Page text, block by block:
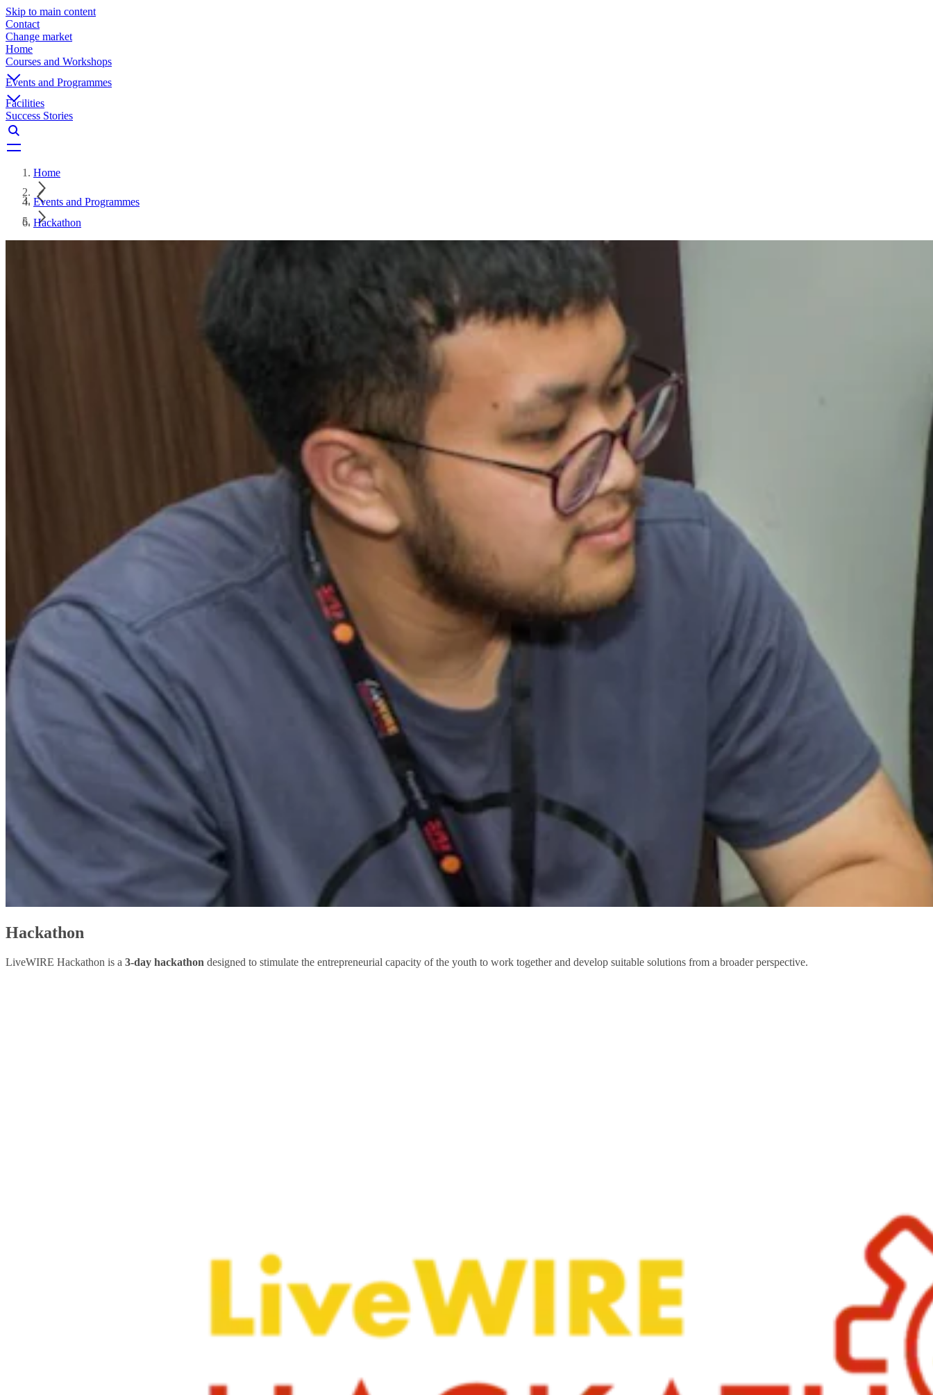
Skip to main content
Contact
Change market
Home
Courses and Workshops
Events and Programmes
Facilities
Success Stories
Home
Events and Programmes
Hackathon
Hackathon
LiveWIRE Hackathon is a 3-day hackathon designed to stimulate the entrepreneurial capacity of the youth to work together and develop suitable solutions from a broader perspective.